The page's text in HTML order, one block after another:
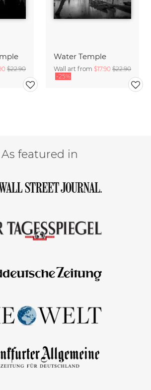
$22.90
Water Temple
Wall art from $17.90 $22.90
-25%
As featured in